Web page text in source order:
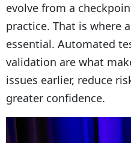
evolve from a
practice. That is where
essential. Automated
validation are what
issues earlier, reduce
greater confidence.